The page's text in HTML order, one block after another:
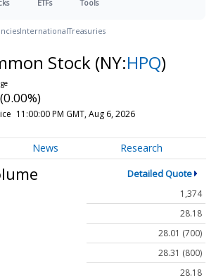
ETFs Tools
InternationalTreasuries
Stock (NY:HPQ)
11:00:00 PM GMT, Aug 6, 2026
News Research
Detailed Quote
1,374
28.18
28.01 (700)
28.31 (800)
28.18